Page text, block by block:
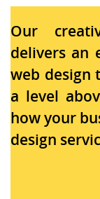
Our
delivers an
web design
a level
how your
design